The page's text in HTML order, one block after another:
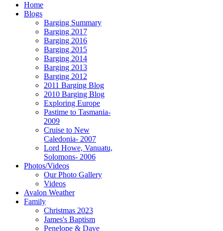
Home
Blogs
Barging Summary
Barging 2017
Barging 2016
Barging 2015
Barging 2014
Barging 2013
Barging 2012
2011 Barging Blog
2010 Barging Blog
Exploring Europe
Pastime to Tasmania-
2009
Cruise to New
Caledonia- 2007
Lord Howe, Vanuatu,
Solomons- 2006
Photos/Videos
Our Photo Gallery
Videos
Avalon Weather
Family
Christmas 2023
James's Baptism
Penelope & Dave